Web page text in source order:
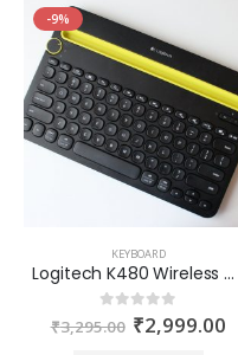
-9%
KEYBOARD
Logitech K480 Wireless Multi-Device Keyboard with Bluetooth
out of 5
₹3,295.00 ₹2,999.00